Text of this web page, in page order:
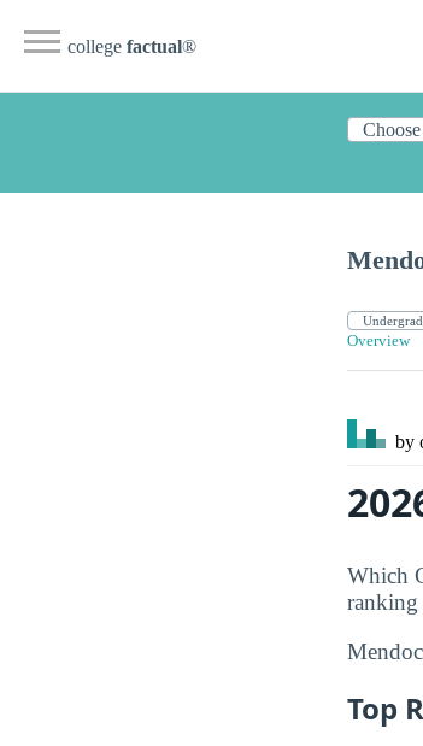
college factual®
Overview
by
Which
ranking
Top